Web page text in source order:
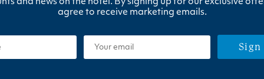
and news on the hotel. By signing up for our exclusive
agree to receive marketing emails.